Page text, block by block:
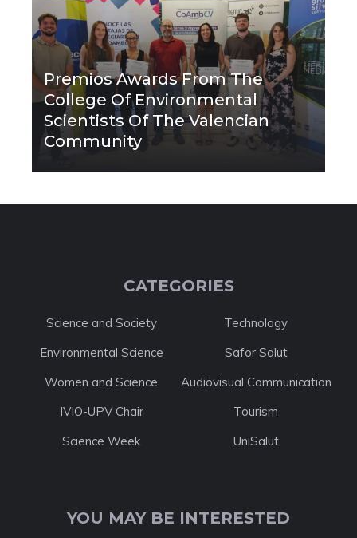
Premios Awards From The
College Of Environmental
Scientists Of The Valencian
Community
CATEGORIES
Science and Society
Technology
Environmental Science
Safor Salut
Women and Science
Audiovisual Communication
IVIO-UPV Chair
Tourism
Science Week
UniSalut
YOU MAY BE INTERESTED